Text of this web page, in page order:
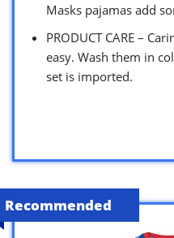
Masks pajamas add
PRODUCT CARE –
easy. Wash them in
set is imported.
Recommended